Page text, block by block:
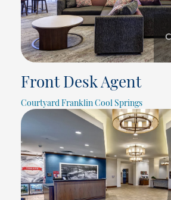
Front Desk Agent
Courtyard Franklin Cool Springs